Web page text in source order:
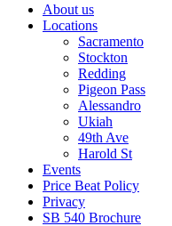
About us
Locations
Sacramento
Stockton
Redding
Pigeon Pass
Alessandro
Ukiah
49th Ave
Harold St
Events
Price Beat Policy
Privacy
SB 540 Brochure